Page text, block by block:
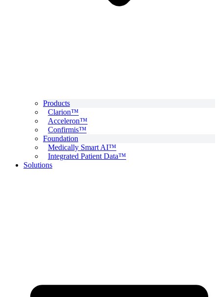
Products
Clarion™
Acceleron™
Confirmis™
Foundation
Medically Smart AI™
Integrated Patient Data™
Solutions